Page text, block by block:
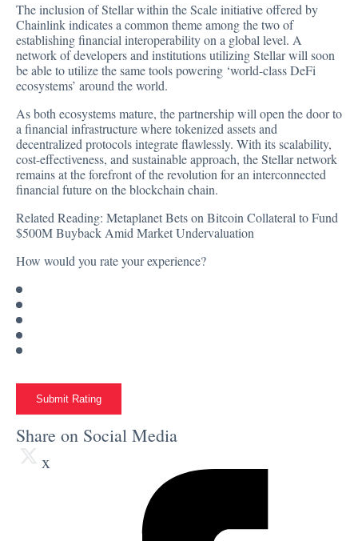
The inclusion of Stellar within the Scale initiative offered by
Chainlink indicates a common theme among the two of
establishing financial interoperability on a global level. A
network of developers and institutions utilizing Stellar will soon
be able to utilize the same tools powering ‘world-class DeFi
ecosystems’ around the world.
As both ecosystems mature, the partnership will open the door to
a financial infrastructure where tokenized assets and
decentralized protocols integrate flawlessly. With its scalability,
cost-effectiveness, and sustainable approach, the Stellar network
remains at the forefront of the revolution for an interconnected
financial future on the blockchain chain.
Related Reading: Metaplanet Bets on Bitcoin Collateral to Fund
$500M Buyback Amid Market Undervaluation
How would you rate your experience?
Submit Rating
Share on Social Media
x